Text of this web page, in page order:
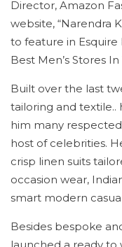
Director, Amazon
website, “Narendra
to feature in Esquire
Best Men’s Stores In
Built over the last
tailoring and textile..
him many
host of celebrities.
crisp linen suits
occasion wear,
smart modern
Besides bespoke